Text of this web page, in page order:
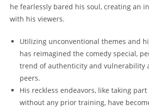
he fearlessly bared his soul, creating an
with his viewers.
Utilizing unconventional themes and
has reimagined the comedy special,
trend of authenticity and vulnerability
peers.
His reckless endeavors, like taking
without any prior training, have